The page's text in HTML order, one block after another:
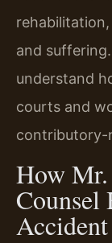
and
understand
courts and
contributory-
How
Counsel
Accident